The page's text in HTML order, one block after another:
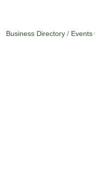
Business Directory Events